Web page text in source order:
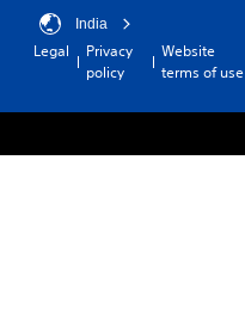
India
Legal
Privacy
policy
Website
terms of use